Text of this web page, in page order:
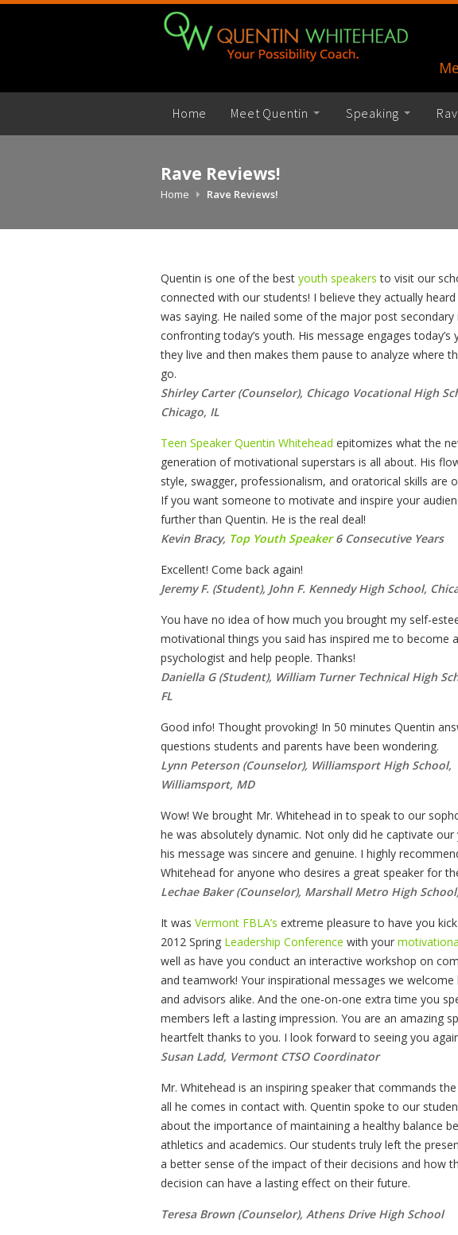
Skip
Home Meet Quentin Speaking
Rave Reviews!
Home Rave Reviews!
Quentin is one of the best youth speakersto visit our
connected with our students! I believe they actually
was saying. He nailed some of the major post secondary
confronting today’s youth. His message engages today’s
they live and then makes them pause to analyze where
go.
Shirley Carter (Counselor), Chicago Vocational High
Chicago, IL
Teen Speaker Quentin Whitehead epitomizes what the
generation of motivational superstars is all about. His
style, swagger, professionalism, and oratorical skills are
If you want someone to motivate and inspire your
further than Quentin. He is the real deal!
Kevin Bracy, Top Youth Speaker6 Consecutive Years
Excellent! Come back again!
Jeremy F. (Student), John F. Kennedy High School,
You have no idea of how much you brought my self-
motivational things you said has inspired me to become a
psychologist and help people. Thanks!
Daniella G (Student), William Turner Technical High
FL
Good info! Thought provoking! In 50 minutes Quentin
questions students and parents have been wondering.
Lynn Peterson (Counselor), Williamsport High School,
Williamsport, MD
Wow! We brought Mr. Whitehead in to speak to our
he was absolutely dynamic. Not only did he captivate
his message was sincere and genuine. I highly
Whitehead for anyone who desires a great speaker for
Lechae Baker (Counselor), Marshall Metro High
It was Vermont FBLA’s extreme pleasure to have you
2012 Spring Leadership Conference with your
well as have you conduct an interactive workshop on
and teamwork! Your inspirational messages we welcome
and advisors alike. And the one-on-one extra time you
members left a lasting impression. You are an amazing
heartfelt thanks to you. I look forward to seeing you
Susan Ladd, Vermont CTSO Coordinator
Mr. Whitehead is an inspiring speaker that commands
all he comes in contact with. Quentin spoke to our
about the importance of maintaining a healthy balance
athletics and academics. Our students truly left the
a better sense of the impact of their decisions and how
decision can have a lasting effect on their future.
Teresa Brown (Counselor), Athens Drive High School